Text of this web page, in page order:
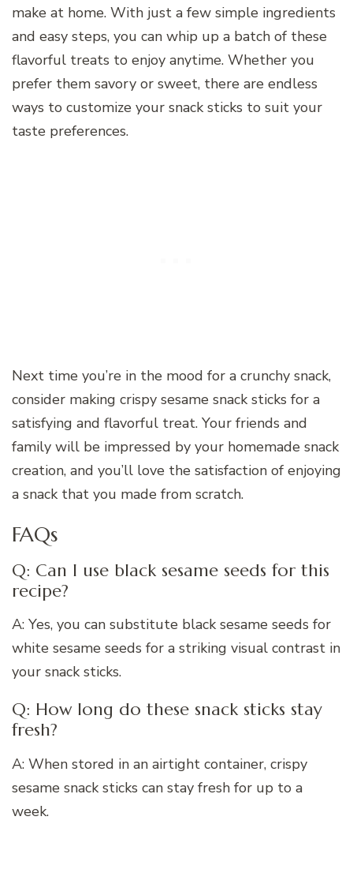
make at home. With just a few simple ingredients
and easy steps, you can whip up a batch of these
flavorful treats to enjoy anytime. Whether you
prefer them savory or sweet, there are endless
ways to customize your snack sticks to suit your
taste preferences.
Next time you’re in the mood for a crunchy snack,
consider making crispy sesame snack sticks for a
satisfying and flavorful treat. Your friends and
family will be impressed by your homemade snack
creation, and you’ll love the satisfaction of enjoying
a snack that you made from scratch.
FAQs
Q: Can I use black sesame seeds for this
recipe?
A: Yes, you can substitute black sesame seeds for
white sesame seeds for a striking visual contrast in
your snack sticks.
Q: How long do these snack sticks stay
fresh?
A: When stored in an airtight container, crispy
sesame snack sticks can stay fresh for up to a
week.